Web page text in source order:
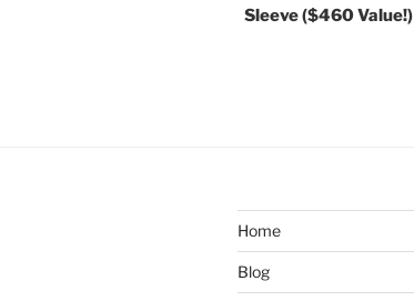
Sleeve ($460 Value!)
Home
Blog